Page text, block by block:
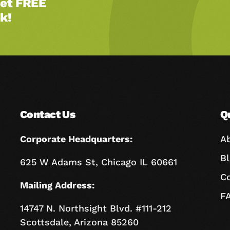
Contact Us
Corporate Headquarters:
625 W Adams St, Chicago IL 60661
Mailing Address:
14747 N. Northsight Blvd. #111-212
Scottsdale, Arizona 85260